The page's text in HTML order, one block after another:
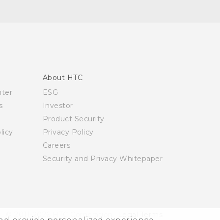
About HTC
ESG
Investor
Product Security
Privacy Policy
Careers
Security and Privacy Whitepaper
© 2011-2026 HTC Corporation Legal Terms